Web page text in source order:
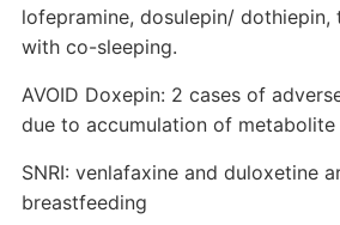
lofepramine, dosulepin/ dothiepin,
with co-sleeping.
AVOID Doxepin: 2 cases of
due to accumulation of metabolite
SNRI: venlafaxine and duloxetine
breastfeeding